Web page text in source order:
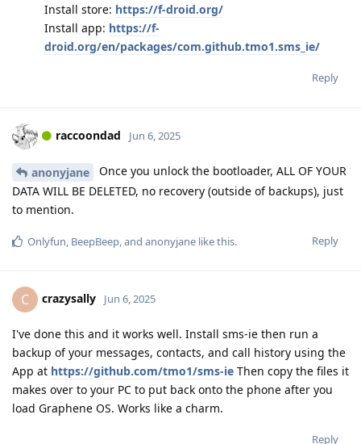
Install store: https://f-droid.org/
Install app: https://f-
droid.org/en/packages/com.github.tmo1.sms_ie/
Reply
raccoondad Jun 6, 2025
anonyjane
Once you unlock the bootloader, ALL OF YOUR
DATA WILL BE DELETED, no recovery (outside of backups), just
to mention.
Reply
Onlyfun, BeepBeep, and anonyjane like this.
C crazysally Jun 6, 2025
I've done this and it works well. Install sms-ie then run a
backup of your messages, contacts, and call history using the
App at https://github.com/tmo1/sms-ie Then copy the files it
makes over to your PC to put back onto the phone after you
load Graphene OS. Works like a charm.
Reply